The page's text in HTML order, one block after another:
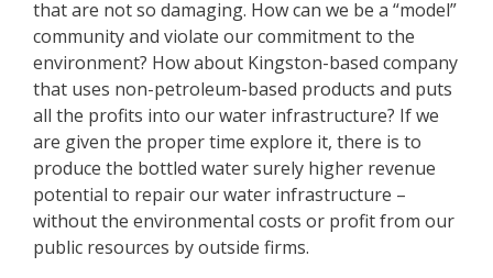
that are not so damaging. How can we be a “model”
community and violate our commitment to the
environment? How about Kingston-based company
that uses non-petroleum-based products and puts
all the profits into our water infrastructure? If we
are given the proper time explore it, there is to
produce the bottled water surely higher revenue
potential to repair our water infrastructure –
without the environmental costs or profit from our
public resources by outside firms.